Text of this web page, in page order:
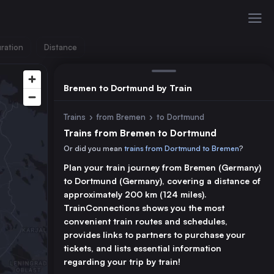
Distance
Bremen to Dortmund by Train
Trains › from Bremen › to Dortmund
Trains from Bremen to Dortmund
Or did you mean trains from Dortmund to Bremen?
Plan your train journey from Bremen (Germany)
to Dortmund (Germany), covering a distance of
approximately 200 km (124 miles).
TrainConnections shows you the most
convenient train routes and schedules,
provides links to partners to purchase your
tickets, and lists essential information
regarding your trip by train!